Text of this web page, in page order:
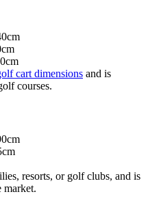
cart dimensions and is
courses.
resorts, or golf clubs, and is
market.